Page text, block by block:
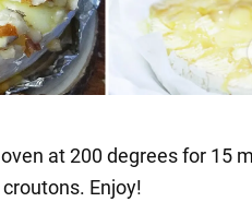
at 200 degrees for 15
Enjoy!